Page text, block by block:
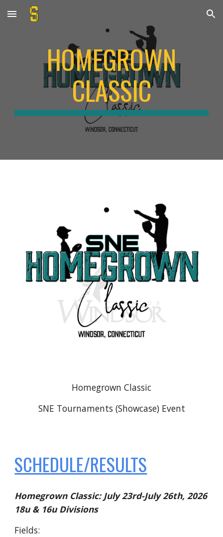
Skip to main content Skip to navigation
HOMEGROWN
CLASSIC
Homegrown Classic
SNE Tournaments (Showcase) Event
SCHEDULE/RESULTS
Homegrown Classic: July 23rd-July 26th, 2026
18u & 16u Divisions
Fields: